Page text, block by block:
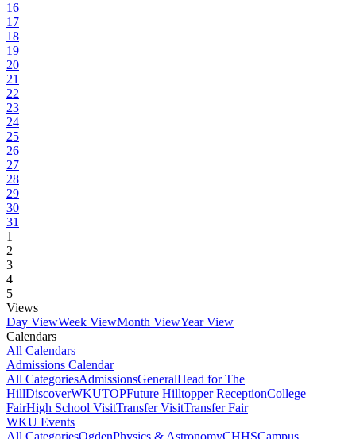
16
17
18
19
20
21
22
23
24
25
26
27
28
29
30
31
1
2
3
4
5
Views
Day ViewWeek ViewMonth ViewYear View
Calendars
All Calendars
Admissions Calendar
All CategoriesAdmissionsGeneralHead for The
HillDiscoverWKUTOPFuture Hilltopper ReceptionCollege
FairHigh School VisitTransfer VisitTransfer Fair
WKU Events